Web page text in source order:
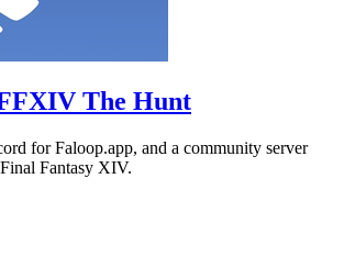
The Hunt
for Faloop.app, and a community server
Fantasy XIV.